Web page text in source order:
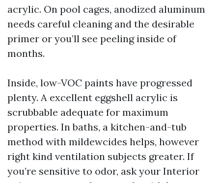
acrylic. On pool cages, anodized aluminum
needs careful cleaning and the desirable
primer or you’ll see peeling inside of
months.
Inside, low-VOC paints have progressed
plenty. A excellent eggshell acrylic is
scrubbable adequate for maximum
properties. In baths, a kitchen-and-tub
method with mildewcides helps, however
right kind ventilation subjects greater. If
you’re sensitive to odor, ask your Interior